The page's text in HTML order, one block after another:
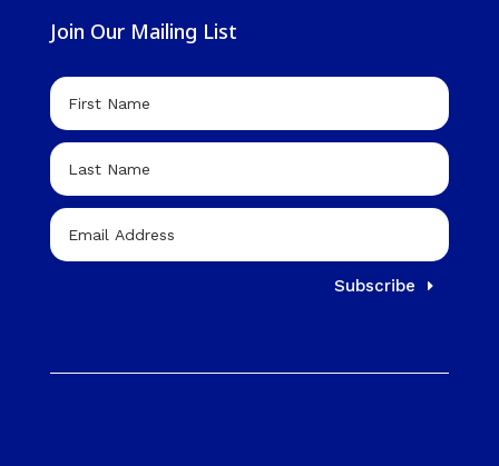
Join Our Mailing List
Subscribe